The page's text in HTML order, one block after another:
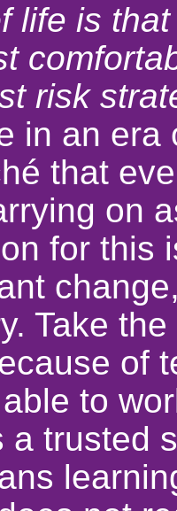
life is
risk
in an era
that
on
for this
Take
of
to
a trusted